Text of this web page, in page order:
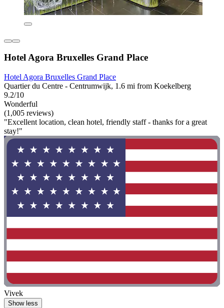
Hotel Agora Bruxelles Grand Place
Hotel Agora Bruxelles Grand Place
Quartier du Centre - Centrumwijk, 1.6 mi from Koekelberg
9.2/10
Wonderful
(1,005 reviews)
"Excellent location, clean hotel, friendly staff - thanks for a great
stay!"
Vivek
Show less